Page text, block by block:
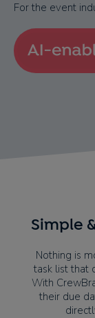
For the event
Simple
Nothing is
task list that
With
their due